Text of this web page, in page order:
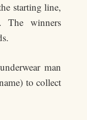
starting line,
The winners
man
to collect